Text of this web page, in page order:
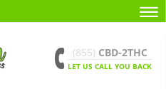
(855) CBD-2THC
LET US CALL YOU BACK